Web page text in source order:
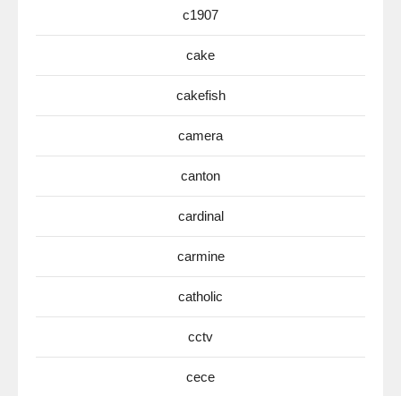
c1907
cake
cakefish
camera
canton
cardinal
carmine
catholic
cctv
cece